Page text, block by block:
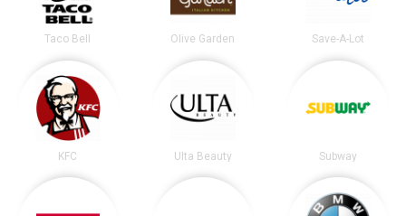
Taco Bell Olive Garden Save-A-Lot
KFC Ulta Beauty Subway